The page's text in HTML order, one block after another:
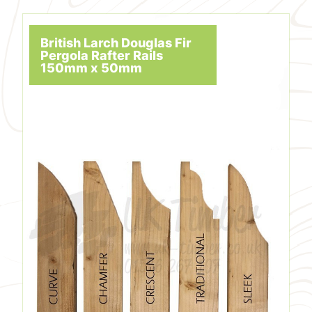
British Larch Douglas Fir
Pergola Rafter Rails
150mm x 50mm